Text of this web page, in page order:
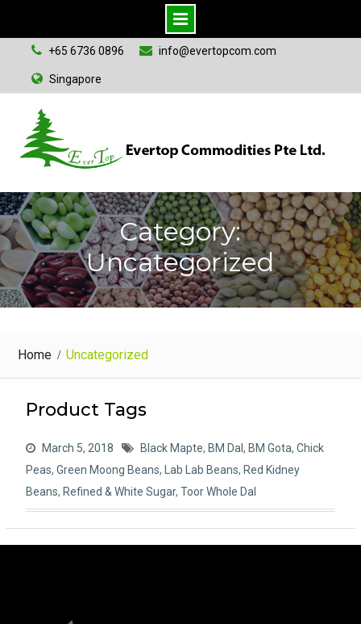
i
o
n
e
n
t
+65 6736 0896 info@evertopcom.com
Singapore
Category:
Uncategorized
Home Uncategorized
Product Tags
March 5, 2018 Black Mapte, BM Dal, BM Gota, Chick
Peas, Green Moong Beans, Lab Lab Beans, Red Kidney
Beans, Refined & White Sugar, Toor Whole Dal